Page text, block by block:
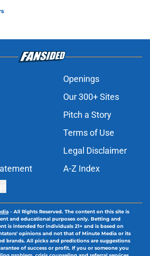
Openings
Our 300+ Sites
Pitch a Story
Terms of Use
Legal Disclaimer
A-Z Index
- All Rights Reserved. The content on this site is
and educational purposes only. Betting and
is intended for individuals 21+ and is based on
opinions and not that of Minute Media or its
brands. All picks and predictions are suggestions
of success or profit. If you or someone you